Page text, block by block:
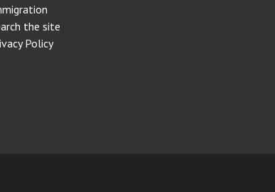
the site
Policy